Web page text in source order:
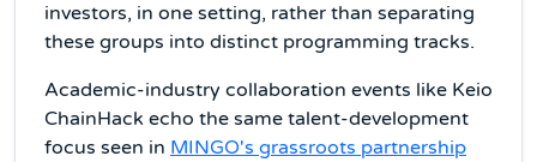
investors, in one setting, rather than separating
these groups into distinct programming tracks.
Academic-industry collaboration events like Keio
ChainHack echo the same talent-development
focus seen in MINGO's grassroots partnership